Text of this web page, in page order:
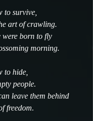
to survive,
art of crawling.
were born to fly
morning.
to hide,
people.
leave them behind
freedom.